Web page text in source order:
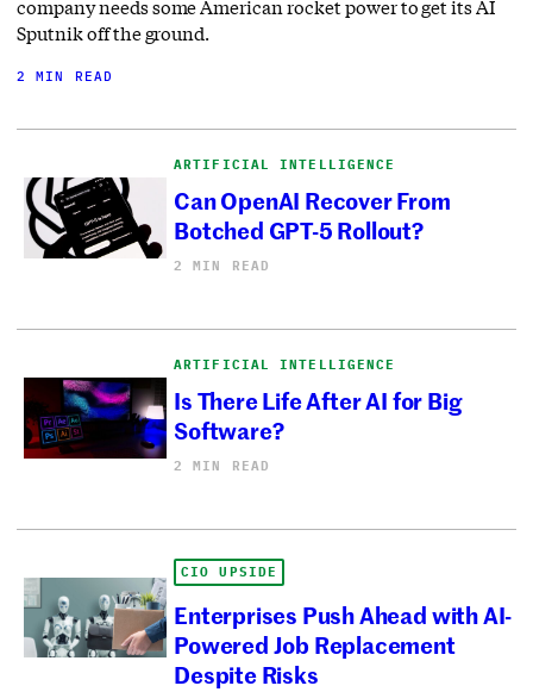
company needs some American rocket power to get its AI
Sputnik off the ground.
2 MIN READ
ARTIFICIAL INTELLIGENCE
Can OpenAI Recover From
Botched GPT-5 Rollout?
2 MIN READ
ARTIFICIAL INTELLIGENCE
Is There Life After AI for Big
Software?
2 MIN READ
CIO UPSIDE
Enterprises Push Ahead with AI-
Powered Job Replacement
Despite Risks